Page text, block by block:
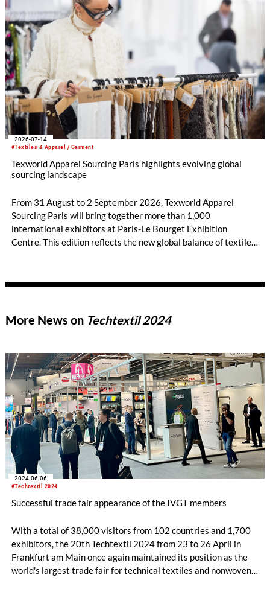
#Textiles & Apparel / Garment
2026-07-14
Texworld Apparel Sourcing Paris highlights evolving global
sourcing landscape
From 31 August to 2 September 2026, Texworld Apparel
Sourcing Paris will bring together more than 1,000
international exhibitors at Paris-Le Bourget Exhibition
Centre. This edition reflects the new global balance of textile
More News on Techtextil 2024
#Techtextil 2024
2024-06-06
Successful trade fair appearance of the IVGT members
With a total of 38,000 visitors from 102 countries and 1,700
exhibitors, the 20th Techtextil 2024 from 23 to 26 April in
Frankfurt am Main once again maintained its position as the
world's largest trade fair for technical textiles and nonwovens.